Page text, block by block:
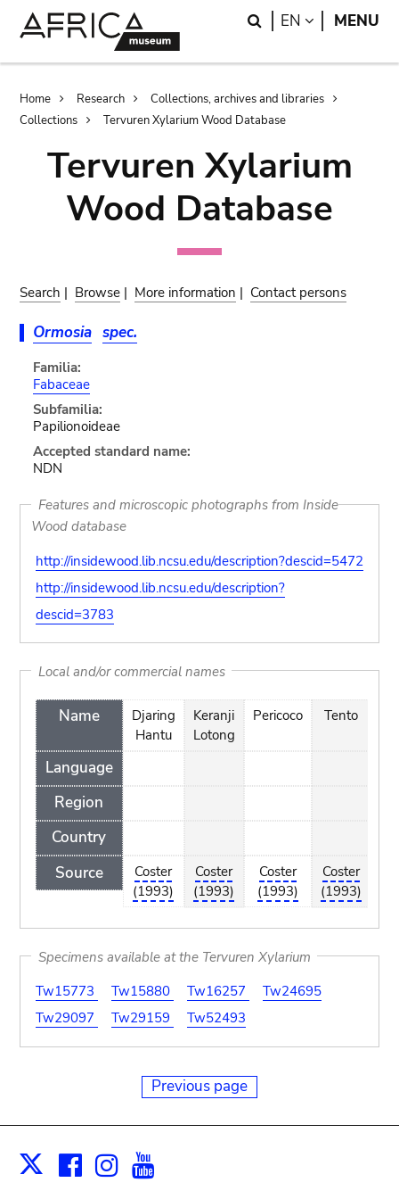
Search
EN LANGUAGE
MENU
Breadcrumb
Home Research
Collections, archives and libraries
Collections
Tervuren Xylarium Wood Database
Tervuren Xylarium
Wood Database
Search | Browse | More information | Contact persons
Ormosia spec.
Familia:
Fabaceae
Subfamilia:
Papilionoideae
Accepted standard name:
NDN
Features and microscopic photographs from Inside
Wood database
http://insidewood.lib.ncsu.edu/description?descid=5472
http://insidewood.lib.ncsu.edu/description?
descid=3783
Local and/or commercial names
Name
Language
Region
Country
Source
Djaring
Hantu
Coster
(1993)
Keranji
Lotong
Coster
(1993)
Pericoco
Coster
(1993)
Tento
Coster
(1993)
Specimens available at the Tervuren Xylarium
Tw15773
Tw15880 Tw16257
Tw24695
Tw29097
Tw29159 Tw52493
Previous page
X Facebook
Instagram